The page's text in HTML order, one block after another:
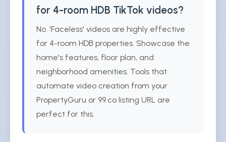
for 4-room HDB TikTok videos?
No. 'Faceless' videos are highly effective
for 4-room HDB properties. Showcase the
home's features, floor plan, and
neighborhood amenities. Tools that
automate video creation from your
PropertyGuru or 99.co listing URL are
perfect for this.